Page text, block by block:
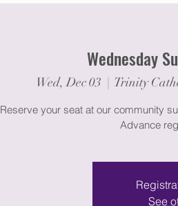
Wednesday
Wed, Dec 03
  |
Trinity
Reserve your seat at our community
Advance
See